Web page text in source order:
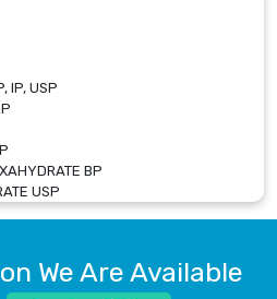
IP, USP
BP
USP
SOLUTION USP
IP, USPWe Are Available